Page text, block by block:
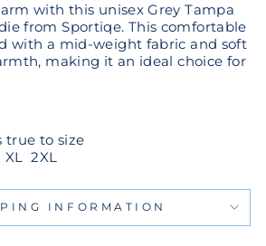
with this unisex Grey Tampa
from Sportiqe. This comfortable
with a mid-weight fabric and soft
making it an ideal choice for
true to size
2XL
INFORMATION